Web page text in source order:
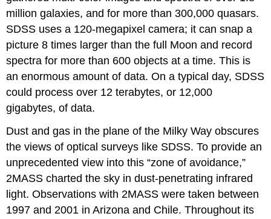
million galaxies, and for more than 300,000 quasars.
SDSS uses a 120-megapixel camera; it can snap a
picture 8 times larger than the full Moon and record
spectra for more than 600 objects at a time. This is
an enormous amount of data. On a typical day, SDSS
could process over 12 terabytes, or 12,000
gigabytes, of data.
Dust and gas in the plane of the Milky Way obscures
the views of optical surveys like SDSS. To provide an
unprecedented view into this “zone of avoidance,”
2MASS charted the sky in dust-penetrating infrared
light. Observations with 2MASS were taken between
1997 and 2001 in Arizona and Chile. Throughout its